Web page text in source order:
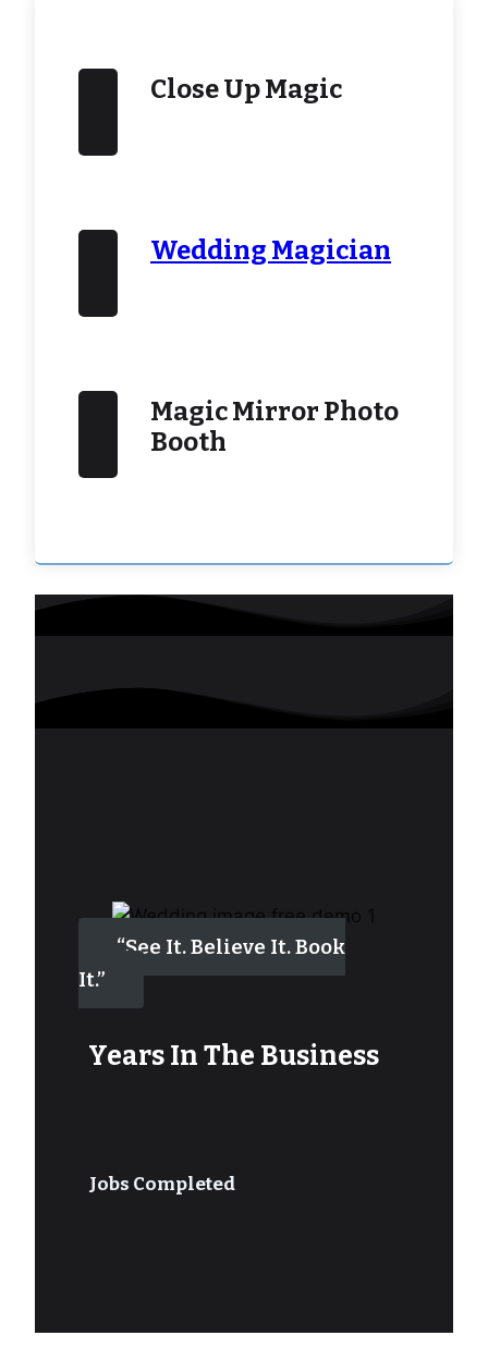
Close Up Magic
Wedding Magician
Magic Mirror Photo
Booth
“See It. Believe It. Book
It.”
Years In The Business
Jobs Completed